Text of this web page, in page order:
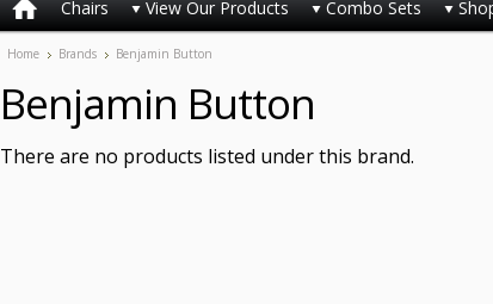
Chairs View Our Products Combo Sets
Home Brands Benjamin Button
Benjamin Button
There are no products listed under this brand.